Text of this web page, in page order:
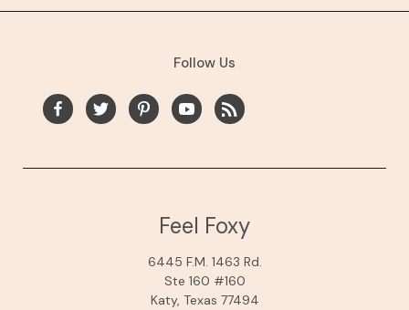
Follow Us
Feel Foxy
6445 F.M. 1463 Rd.
Ste 160 #160
Katy, Texas 77494